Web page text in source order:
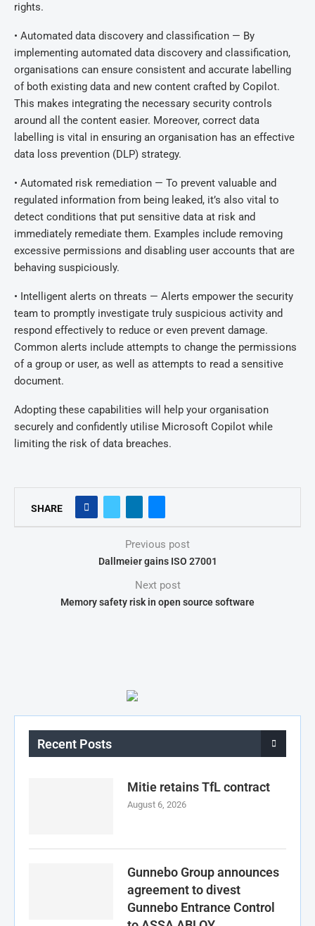
rights.
• Automated data discovery and classification — By
implementing automated data discovery and classification,
organisations can ensure consistent and accurate labelling
of both existing data and new content crafted by Copilot.
This makes integrating the necessary security controls
around all the content easier. Moreover, correct data
labelling is vital in ensuring an organisation has an effective
data loss prevention (DLP) strategy.
• Automated risk remediation — To prevent valuable and
regulated information from being leaked, it’s also vital to
detect conditions that put sensitive data at risk and
immediately remediate them. Examples include removing
excessive permissions and disabling user accounts that are
behaving suspiciously.
• Intelligent alerts on threats — Alerts empower the security
team to promptly investigate truly suspicious activity and
respond effectively to reduce or even prevent damage.
Common alerts include attempts to change the permissions
of a group or user, as well as attempts to read a sensitive
document.
Adopting these capabilities will help your organisation
securely and confidently utilise Microsoft Copilot while
limiting the risk of data breaches.
SHARE
Previous post
Dallmeier gains ISO 27001
Next post
Memory safety risk in open source software
Recent Posts
Mitie retains TfL contract
August 6, 2026
Gunnebo Group announces
agreement to divest
Gunnebo Entrance Control